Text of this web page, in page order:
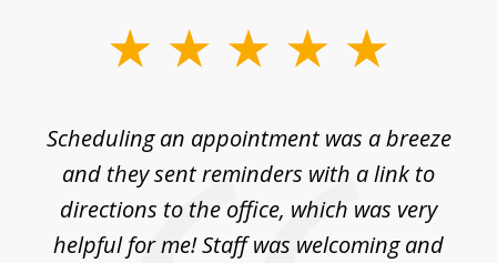
Scheduling an appointment was a breeze
and they sent reminders with a link to
directions to the office, which was very
helpful for me! Staff was welcoming and